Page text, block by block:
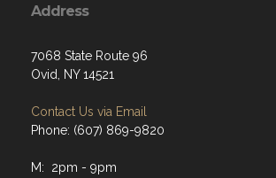
Address
7068 State Route 96
Ovid, NY 14521
Contact Us via Email
Phone: (607) 869-9820
M: 2pm - 9pm